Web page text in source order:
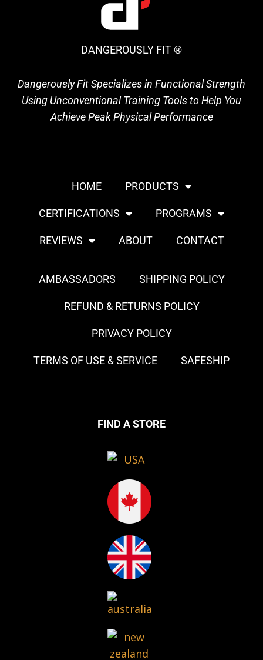
DANGEROUSLY FIT ®
Dangerously Fit Specializes in Functional Strength
Using Unconventional Training Tools to Help You
Achieve Peak Physical Performance
HOME PRODUCTS
CERTIFICATIONS PROGRAMS
REVIEWS ABOUT CONTACT
AMBASSADORS SHIPPING POLICY
REFUND & RETURNS POLICY
PRIVACY POLICY
TERMS OF USE & SERVICE SAFESHIP
FIND A STORE